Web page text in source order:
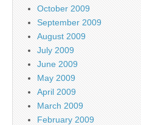
October 2009
September 2009
August 2009
July 2009
June 2009
May 2009
April 2009
March 2009
February 2009